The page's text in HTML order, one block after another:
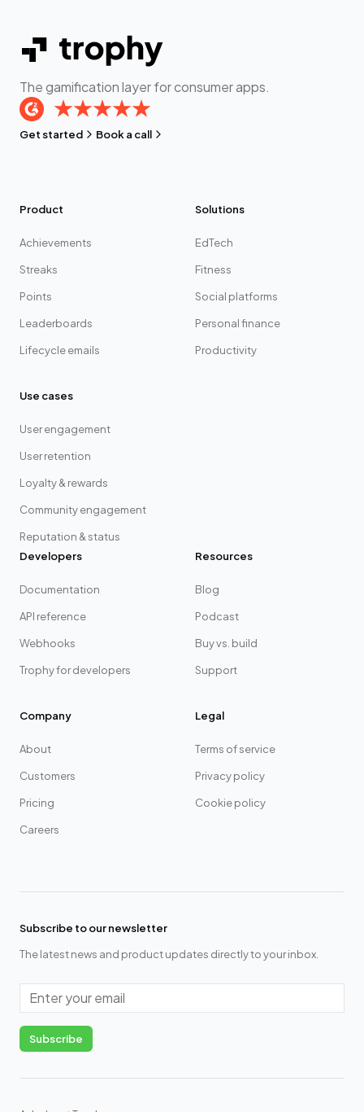
The gamification layer for consumer apps.
Get started Book a call
Product
Achievements
Streaks
Points
Leaderboards
Lifecycle emails
Solutions
EdTech
Fitness
Social platforms
Personal finance
Productivity
Use cases
User engagement
User retention
Loyalty & rewards
Community engagement
Reputation & status
Developers
Documentation
API reference
Webhooks
Trophy for developers
Resources
Blog
Podcast
Buy vs. build
Support
Company
About
Customers
Pricing
Careers
Legal
Terms of service
Privacy policy
Cookie policy
Subscribe to our newsletter
The latest news and product updates directly to your inbox.
Email
Subscribe